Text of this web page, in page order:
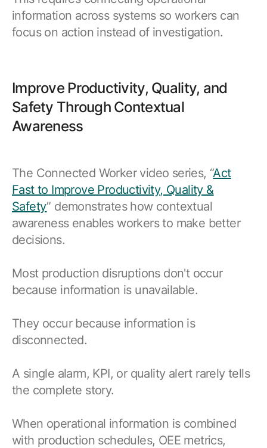
information across systems so workers can
focus on action instead of investigation.
Improve Productivity, Quality, and
Safety Through Contextual
Awareness
The Connected Worker video series, “Act
Fast to Improve Productivity, Quality &
Safety” demonstrates how contextual
awareness enables workers to make better
decisions.
Most production disruptions don't occur
because information is unavailable.
They occur because information is
disconnected.
A single alarm, KPI, or quality alert rarely tells
the complete story.
When operational information is combined
with production schedules, OEE metrics,